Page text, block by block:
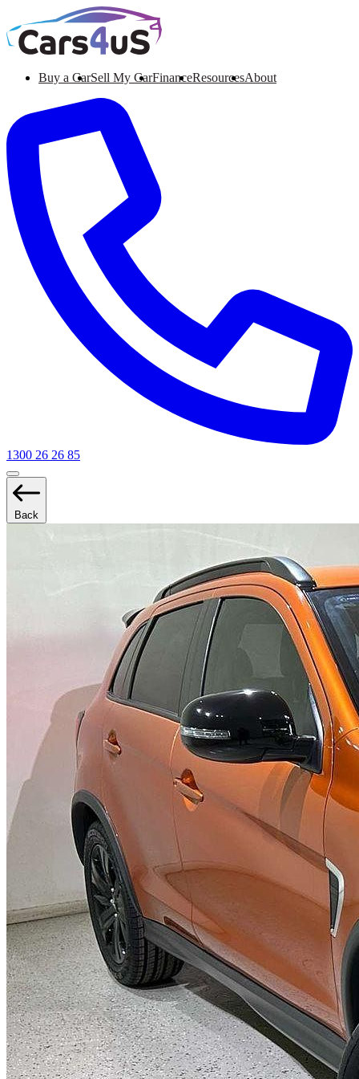
Buy a CarSell My CarFinanceResourcesAbout
1300 26 26 85
Back